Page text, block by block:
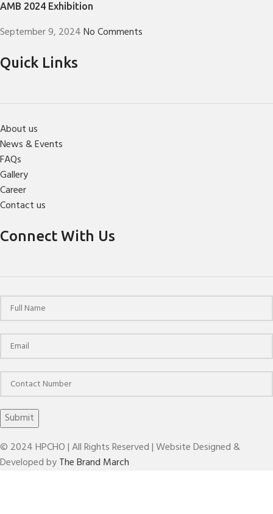
AMB 2024 Exhibition
September 9, 2024No Comments
Quick Links
About us
News & Events
FAQs
Gallery
Career
Contact us
Connect With Us
© 2024 HPCHO | All Rights Reserved | Website Designed &
Developed byThe Brand March